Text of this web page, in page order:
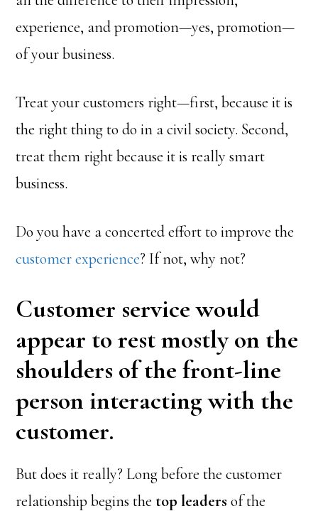
experience, and promotion—yes, promotion—
of your business.
Treat your customers right—first, because it is
the right thing to do in a civil society. Second,
treat them right because it is really smart
business.
Do you have a concerted effort to improve the
customer experience? If not, why not?
Customer service would
appear to rest mostly on the
shoulders of the front-line
person interacting with the
customer.
But does it really? Long before the customer
relationship begins the top leaders of the